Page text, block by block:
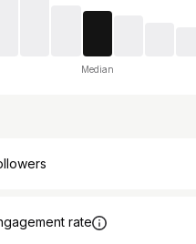
Median
rate